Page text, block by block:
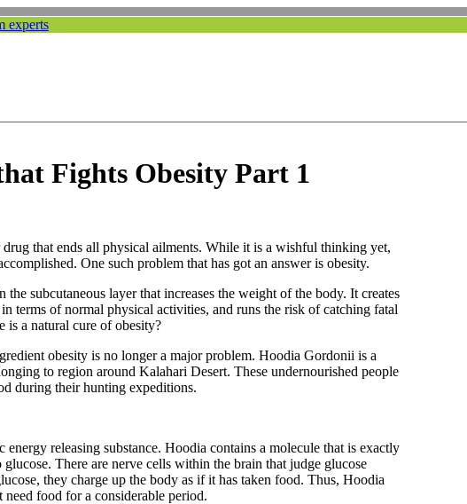
experts
Fights Obesity Part 1
that ends all physical ailments. While it is a wishful thinking yet,
One such problem that has got an answer is obesity.
subcutaneous layer that increases the weight of the body. It creates
terms of normal physical activities, and runs the risk of catching fatal
is a natural cure of obesity?
obesity is no longer a major problem. Hoodia Gordonii is a
to region around Kalahari Desert. These undernourished people
during their hunting expeditions.
releasing substance. Hoodia contains a molecule that is exactly
There are nerve cells within the brain that judge glucose
they charge up the body as if it has taken food. Thus, Hoodia
need food for a considerable period.